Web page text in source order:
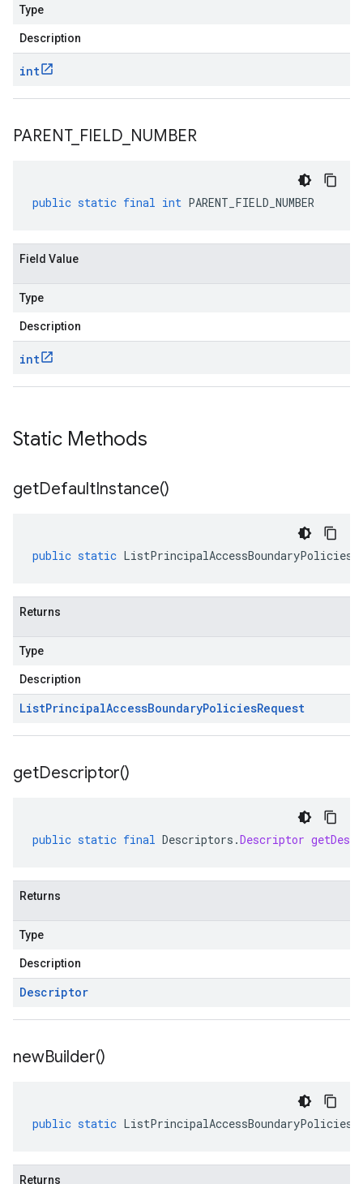
Type
Description
int
PARENT_ FIELD NUMBER
public static final int PARENT_FIELD_NUMBER
Field Value
Type
Description
int
Static Methods
getDefaultInstance()
public static
Returns
Type
Description
ListPrincipalAccessBoundaryPoliciesRequest
getDescriptor()
public static final Descriptors .Descriptor
Returns
Type
Description
Descriptor
newBuilder()
public static
Returns